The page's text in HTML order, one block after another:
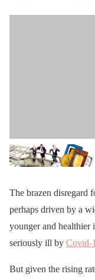
The brazen disregard
perhaps driven by a
younger and healthier
seriously ill by Covid-
But given the rising